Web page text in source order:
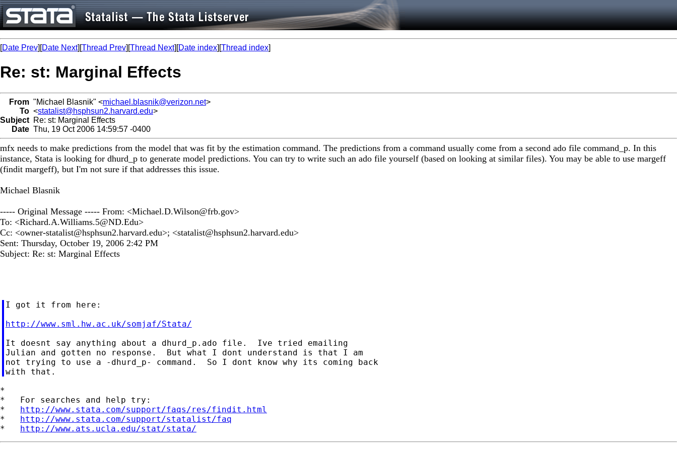
[Date Prev][Date Next][Thread Prev][Thread Next][Date index][Thread index]
Re: st: Marginal Effects
From "Michael Blasnik" <michael.blasnik@verizon.net>
To <statalist@hsphsun2.harvard.edu>
Subject Re: st: Marginal Effects
Date Thu, 19 Oct 2006 14:59:57 -0400
mfx needs to make predictions from the model that was fit by the estimation command. The predictions from a command usually come from a second ado file command_p. In this
instance, Stata is looking for dhurd_p to generate model predictions. You can try to write such an ado file yourself (based on looking at similar files). You may be able to use margeff
(findit margeff), but I'm not sure if that addresses this issue.
Michael Blasnik
----- Original Message ----- From: <Michael.D.Wilson@frb.gov>
To: <Richard.A.Williams.5@ND.Edu>
Cc: <owner-statalist@hsphsun2.harvard.edu>; <statalist@hsphsun2.harvard.edu>
Sent: Thursday, October 19, 2006 2:42 PM
Subject: Re: st: Marginal Effects
I got it from here:
http://www.sml.hw.ac.uk/somjaf/Stata/
It doesnt say anything about a dhurd_p.ado file.  Ive tried emailing
Julian and gotten no response.  But what I dont understand is that I am
not trying to use a -dhurd_p- command.  So I dont know why its coming back
*
*   For searches and help try:
* http://www.stata.com/support/faqs/res/findit.html
* http://www.stata.com/support/statalist/faq
* http://www.ats.ucla.edu/stat/stata/